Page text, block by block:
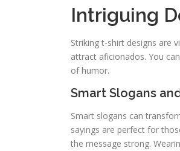
Intriguing
Striking t-shirt designs are
attract aficionados. You
of humor.
Smart Slogans
Smart slogans can
sayings are perfect for
the message strong.